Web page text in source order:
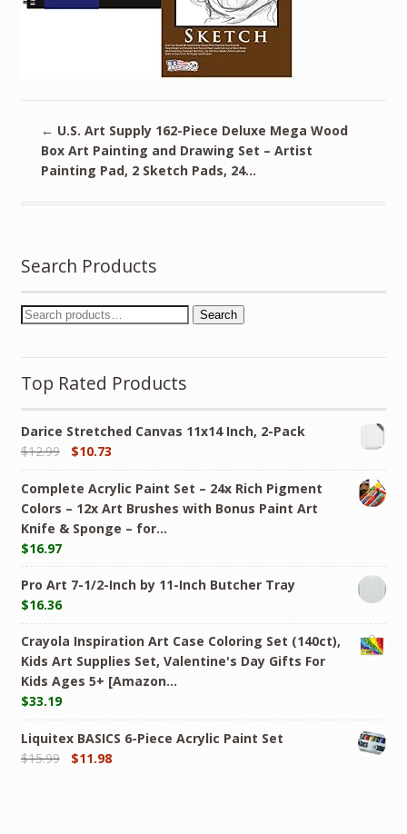
← U.S. Art Supply 162-Piece Deluxe Mega Wood
Box Art Painting and Drawing Set – Artist
Painting Pad, 2 Sketch Pads, 24…
Search Products
Search
Top Rated Products
Darice Stretched Canvas 11x14 Inch, 2-Pack
$12.99 $10.73
Complete Acrylic Paint Set – 24х Rich Pigment
Colors – 12x Art Brushes with Bonus Paint Art
Knife & Sponge – for…
$16.97
Pro Art 7-1/2-Inch by 11-Inch Butcher Tray
$16.36
Crayola Inspiration Art Case Coloring Set (140ct),
Kids Art Supplies Set, Valentine's Day Gifts For
Kids Ages 5+ [Amazon…
$33.19
Liquitex BASICS 6-Piece Acrylic Paint Set
$15.99 $11.98